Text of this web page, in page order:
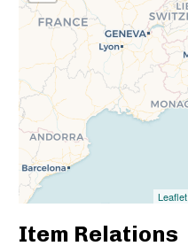
Leaflet
Item Relations